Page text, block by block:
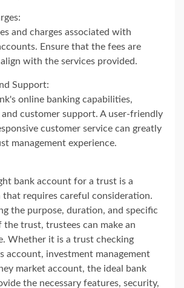
and charges associated with
Ensure that the fees are
with the services provided.
Support:
online banking capabilities,
customer support. A user-friendly
customer service can greatly
management experience.
bank account for a trust is a
requires careful consideration.
the purpose, duration, and specific
the trust, trustees can make an
Whether it is a trust checking
account, investment management
market account, the ideal bank
the necessary features, security,